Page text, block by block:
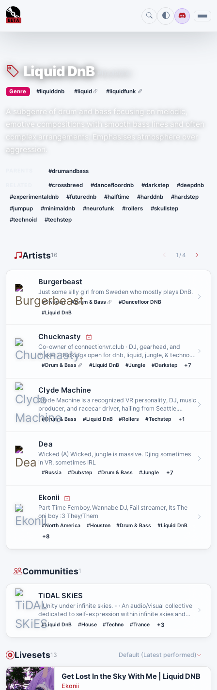
BETA
Liquid DnB
Genre › #liquiddnb #liquid #liquidfunk
A subgenre of drum and bass focusing on melodic,
emotive compositions with smooth bass lines and often
complex arrangements. Emphasises atmosphere over
aggression.
#drumandbass
#crossbreed #dancefloordnb #darkstep
#deepdnb
#experimentaldnb
#futurednb #halftime #harddnb
#hardstep
#jumpup
#minimaldnb #neurofunk #rollers
#skullstep
#technoid
#techstep
Artists16 1 /4
Burgerbeast
Just some silly girl from Sweden who mostly plays DnB.
#Sweden #Drum & Bass
#Dancefloor DNB
#Liquid DnB
Chucknasty
Co-owner of connectionvr.club · DJ, gearhead, and
maker · Bookings open for dnb, liquid, jungle, & techno.
Other genres…
#Drum & Bass #Liquid DnB #Jungle #Darkstep +7
Clyde Machine
Clyde Machine is a recognized VR personality, DJ, music
producer, and racecar driver, hailing from Seattle,
Washington.
#Drum & Bass #Liquid DnB #Rollers #Techstep +1
Dea
Wicked (A) Wicked, jungle is massive. Djing sometimes
in VR, sometimes IRL
#Russia #Dubstep #Drum & Bass #Jungle +7
Ekonii
Part Time Femboy‚ Wannabe DJ‚ Fail streamer, Its The
oni boy :3 They/Them
#North America #Houston #Drum & Bass #Liquid DnB
+8
Communities1
TiDAL SKiES
- Unity under infinite skies. - · An audio/visual collective
dedicated to self-expression within infinite skies and
end…
#Liquid DnB #House #Techno #Trance +3
Livesets13 Default (Latest performed)
Get Lost In the Sky With Me | Liquid DNB
Ekonii